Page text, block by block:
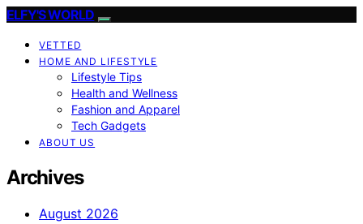
ELFY'S WORLD
VETTED
HOME AND LIFESTYLE
Lifestyle Tips
Health and Wellness
Fashion and Apparel
Tech Gadgets
ABOUT US
Archives
August 2026